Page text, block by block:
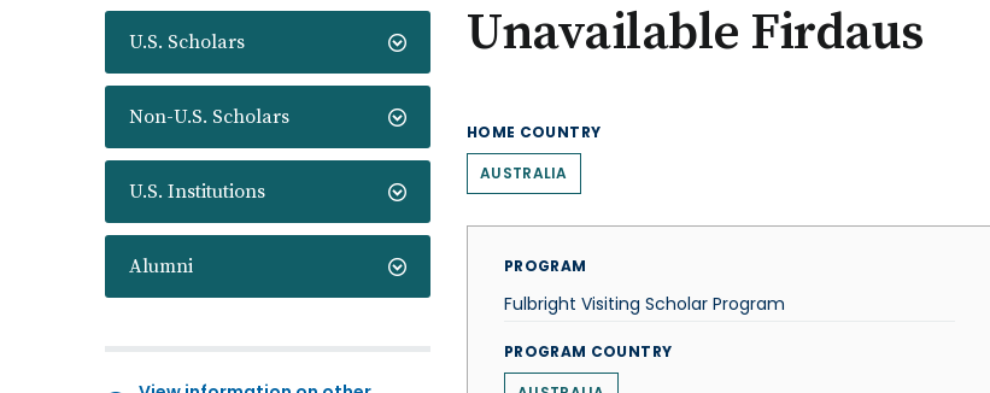
U.S. Scholars
Non-U.S. Scholars
U.S. Institutions
Alumni
Unavailable Firdaus
HOME COUNTRY
AUSTRALIA
PROGRAM
Fulbright Visiting Scholar Program
PROGRAM COUNTRY